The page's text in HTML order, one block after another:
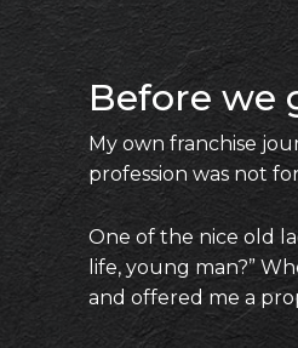
Before we
My own franchise
profession was not
One of the nice old
life, young man?”
and offered me a